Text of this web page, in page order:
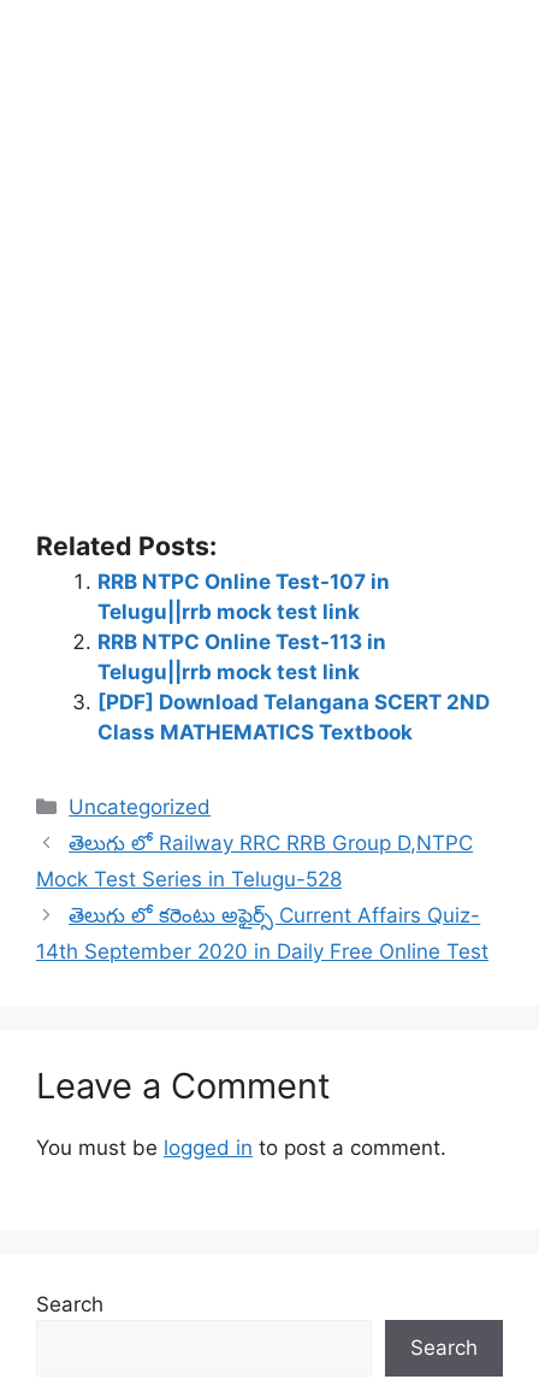
Related Posts:
RRB NTPC Online Test-107 in
Telugu||rrb mock test link
RRB NTPC Online Test-113 in
Telugu||rrb mock test link
[PDF] Download Telangana SCERT 2ND
Class MATHEMATICS Textbook
Categories
Uncategorized
తెలుగు లో Railway RRC RRB Group D,NTPC
Mock Test Series in Telugu-528
తెలుగు లో కరెంటు అఫైర్స్ Current Affairs Quiz-
14th September 2020 in Daily Free Online Test
Leave a Comment
You must be logged in to post a comment.
Search
Search